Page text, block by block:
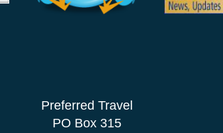
Preferred Travel
PO Box 315